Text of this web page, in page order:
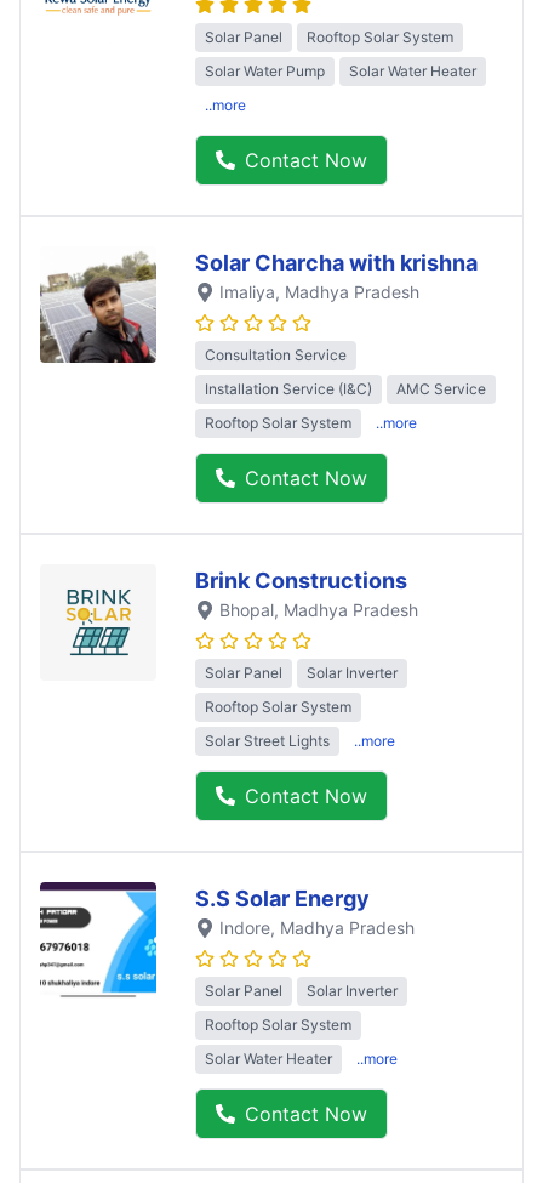
Solar Panel
Rooftop Solar System
Solar Water Pump
Solar Water Heater
..more
Contact Now
Solar Charcha with krishna
Imaliya, Madhya Pradesh
Consultation Service
Installation Service (I&C)
AMC Service
Rooftop Solar System
..more
Contact Now
Brink Constructions
Bhopal, Madhya Pradesh
Solar Panel
Solar Inverter
Rooftop Solar System
Solar Street Lights
..more
Contact Now
S.S Solar Energy
Indore, Madhya Pradesh
Solar Panel
Solar Inverter
Rooftop Solar System
Solar Water Heater
..more
Contact Now